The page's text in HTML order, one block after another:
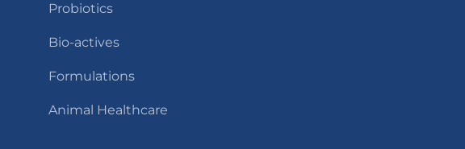
Probiotics
Bio-actives
Formulations
Animal Healthcare